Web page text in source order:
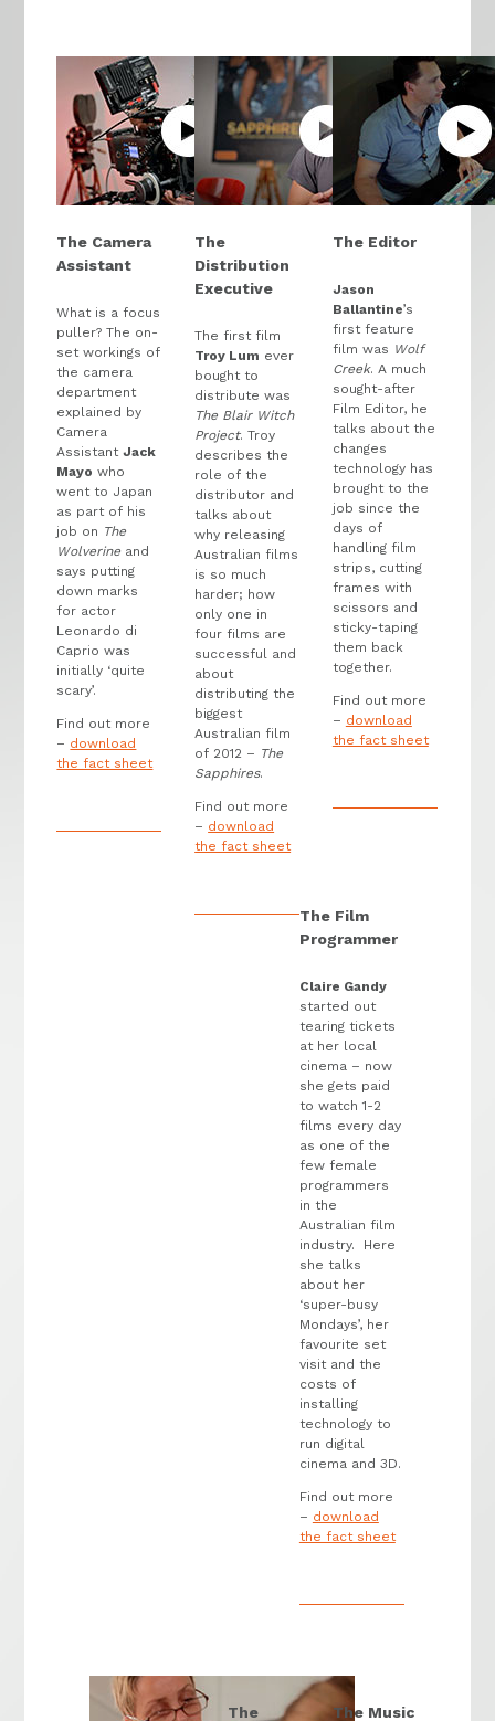
The Camera
Assistant
What is a focus
puller? The on-
set workings of
the camera
department
explained by
Camera
AssistantJack
Mayo who
went to Japan
as part of his
job on The
Wolverine and
says putting
down marks
for actor
Leonardo di
Caprio was
initially ‘quite
scary’.
Find out more
– download
the fact sheet
The
Distribution
Executive
The first film
Troy Lum ever
bought to
distribute was
The Blair Witch
Project. Troy
describes the
role of the
distributor and
talks about
why releasing
Australian films
is so much
harder; how
only one in
four films are
successful and
about
distributing the
biggest
Australian film
of 2012 – The
Sapphires.
Find out more
– download
the fact sheet
The Editor
Jason
Ballantine’s
first feature
film was Wolf
Creek. A much
sought-after
Film Editor, he
talks about the
changes
technology has
brought to the
job since the
days of
handling film
strips, cutting
frames with
scissors and
sticky-taping
them back
together.
Find out more
– download
the fact sheet
The Film
Programmer
Claire Gandy
started out
tearing tickets
at her local
cinema – now
she gets paid
to watch 1-2
films every day
as one of the
few female
programmers
in the
Australian film
industry. Here
she talks
about her
‘super-busy
Mondays’, her
favourite set
visit and the
costs of
installing
technology to
run digital
cinema and 3D.
Find out more
– download
the fact sheet
The The Music